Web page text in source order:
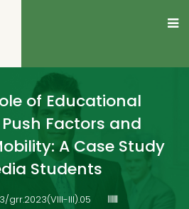
of Educational
Factors and
A Case Study
Students
grr.2023(VIII-III).05